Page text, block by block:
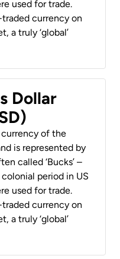
used for trade.
currency on
a truly ‘global’
Dollar
of the
is represented by
called ‘Bucks’ –
period in US
used for trade.
currency on
a truly ‘global’